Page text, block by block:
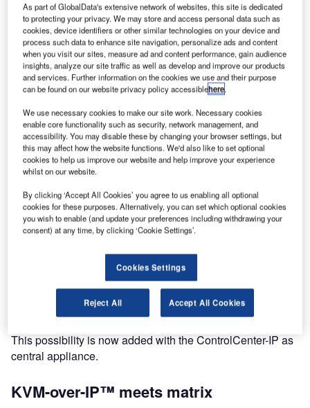
The extensive KVM portfolio of German manufacturers
G&D has so far focused on systems with dedicated
transmission. Some time ago, the company introduced
major expansions with its specially developed KVM-over-
IP™ technology.
For NAB 2018, G&D have added brand-new devices to
this product line.
based on KVM-over-IP™ technology. With pixel-perfect
video quality, maximum reliability and security features as
well as optimum latency behavior, the system offers G&D’s
well-known high performance. However, one important
This possibility is now added with the ControlCenter-IP as
central appliance.
KVM-over-IP™ meets matrix
As part of GlobalData's extensive network of websites, this site is dedicated
to protecting your privacy. We may store and access personal data such as
cookies, device identifiers or other similar technologies on your device and
process such data to enhance site navigation, personalize ads and content
when you visit our sites, measure ad and content performance, gain audience
insights, analyze our site traffic as well as develop and improve our products
and services. Further information on the cookies we use and their purpose
can be found on our website privacy policy accessiblehere.
We use necessary cookies to make our site work. Necessary cookies
enable core functionality such as security, network management, and
accessibility. You may disable these by changing your browser settings, but
this may affect how the website functions. We'd also like to set optional
cookies to help us improve our website and help improve your experience
whilst on our website.
By clicking ‘Accept All Cookies’ you agree to us enabling all optional
cookies for these purposes. Alternatively, you can set which optional cookies
you wish to enable (and update your preferences including withdrawing your
consent) at any time, by clicking ‘Cookie Settings’.
Cookies Settings
Reject All Accept All Cookies